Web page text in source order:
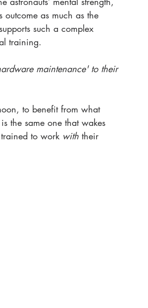
outcome as much as the
such a complex
training.
maintenance' to their
to benefit from what
the same one that wakes
to work with their